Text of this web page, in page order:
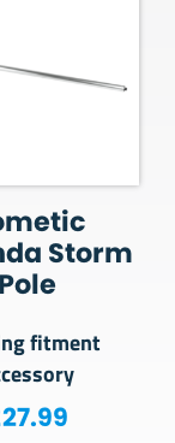
Storm
Pole
fitment
27.99